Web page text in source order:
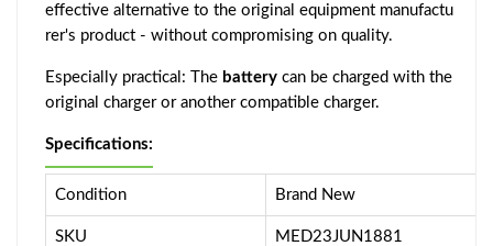
effective alternative to the original equipment manufactu
rer's product - without compromising on quality.
Especially practical: The battery can be charged with the
original charger or another compatible charger.
Specifications:
Condition Brand New
SKU MED23JUN1881